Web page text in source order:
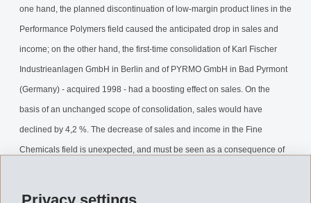
Privacy settings
one hand, the planned discontinuation of low-margin product lines in the
Performance Polymers field caused the anticipated drop in sales and
income; on the other hand, the first-time consolidation of Karl Fischer
Industrieanlagen GmbH in Berlin and of PYRMO GmbH in Bad Pyrmont
(Germany) - acquired 1998 - had a boosting effect on sales. On the
basis of an unchanged scope of consolidation, sales would have
declined by 4,2 %. The decrease of sales and income in the Fine
Chemicals field is unexpected, and must be seen as a consequence of